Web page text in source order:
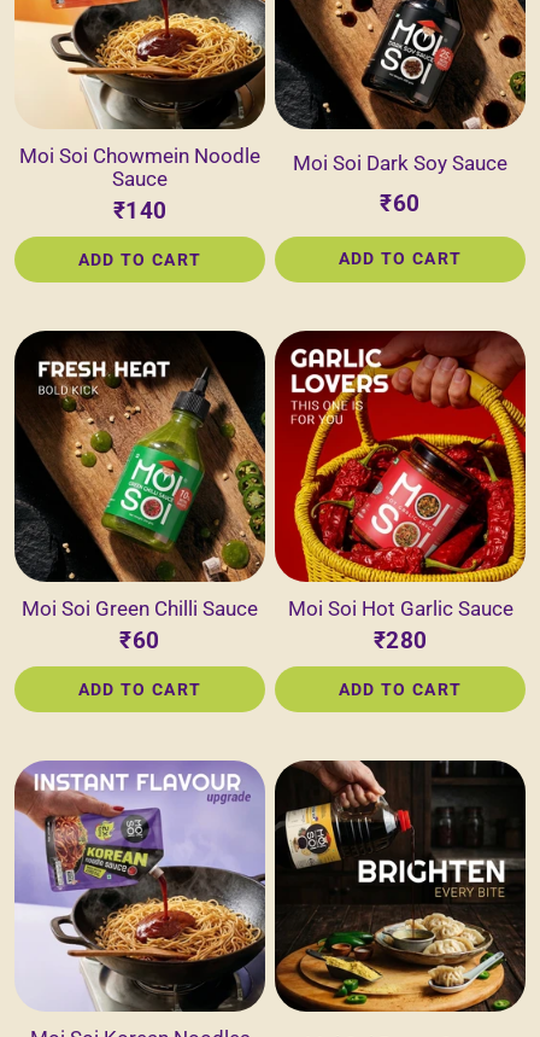
Moi Soi Chowmein Noodle
Sauce
₹140
ADD TO CART
Moi Soi Dark Soy Sauce
₹60
ADD TO CART
Moi Soi Green Chilli Sauce
₹60
ADD TO CART
Moi Soi Hot Garlic Sauce
₹280
ADD TO CART